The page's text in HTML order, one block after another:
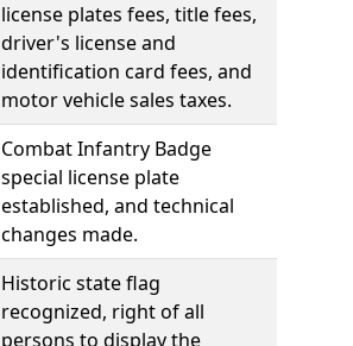
license plates fees, title fees,
driver's license and
identification card fees, and
motor vehicle sales taxes.
Combat Infantry Badge
special license plate
established, and technical
changes made.
Historic state flag
recognized, right of all
persons to display the